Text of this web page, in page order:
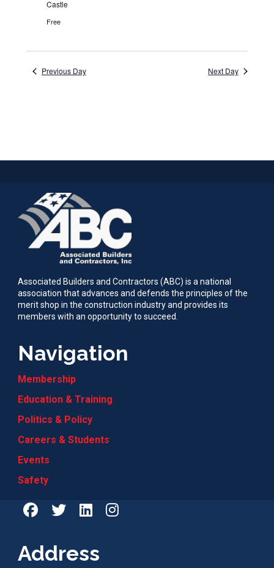
Castle
Free
Previous Day Next Day
Associated Builders and Contractors (ABC) is a national
association that advances and defends the principles of the
merit shop in the construction industry and provides its
members with an opportunity to succeed.
Navigation
Membership
Education & Training
Politics & Policy
Careers & Students
Events
Safety
Address